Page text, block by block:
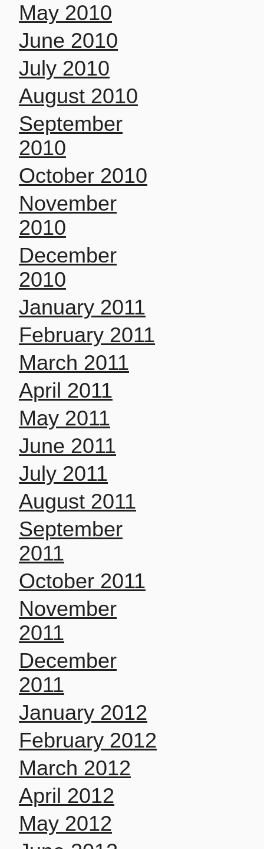
May 2010
June 2010
July 2010
August 2010
September
2010
October 2010
November
2010
December
2010
January 2011
February 2011
March 2011
April 2011
May 2011
June 2011
July 2011
August 2011
September
2011
October 2011
November
2011
December
2011
January 2012
February 2012
March 2012
April 2012
May 2012